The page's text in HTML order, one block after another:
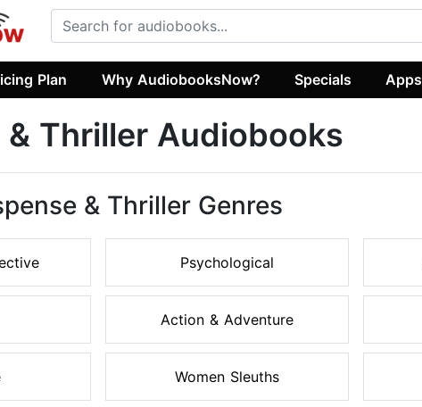
Plan Why AudiobooksNow? Specials Apps
& Thriller Audiobooks
& Thriller Genres
Psychological
Action & Adventure
Women Sleuths